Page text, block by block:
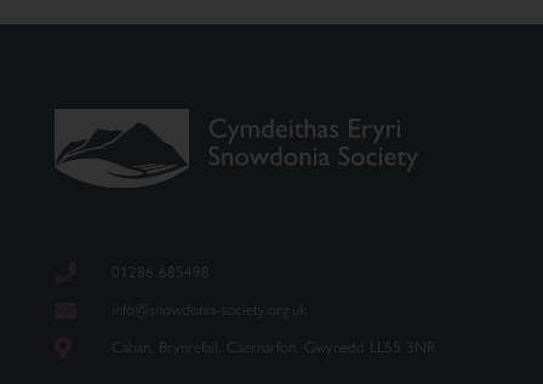
01286 685498
info@snowdonia-society.org.uk
Caban, Brynrefail, Caernarfon, Gwynedd LL55 3NR